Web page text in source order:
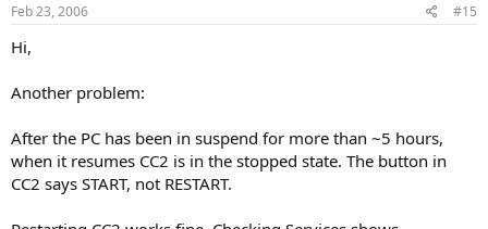
Feb 23, 2006 #15
Hi,
Another problem:
After the PC has been in suspend for more than ~5 hours,
when it resumes CC2 is in the stopped state. The button in
CC2 says START, not RESTART.